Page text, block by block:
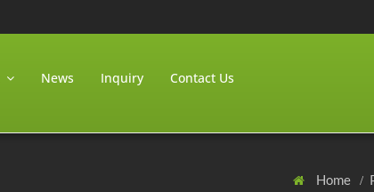
News Inquiry Contact Us
Home